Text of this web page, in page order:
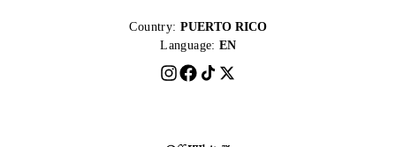
Country: PUERTO RICO
Language: EN